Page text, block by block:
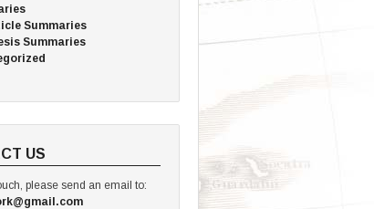
Summaries
Summaries
US
please send an email to: